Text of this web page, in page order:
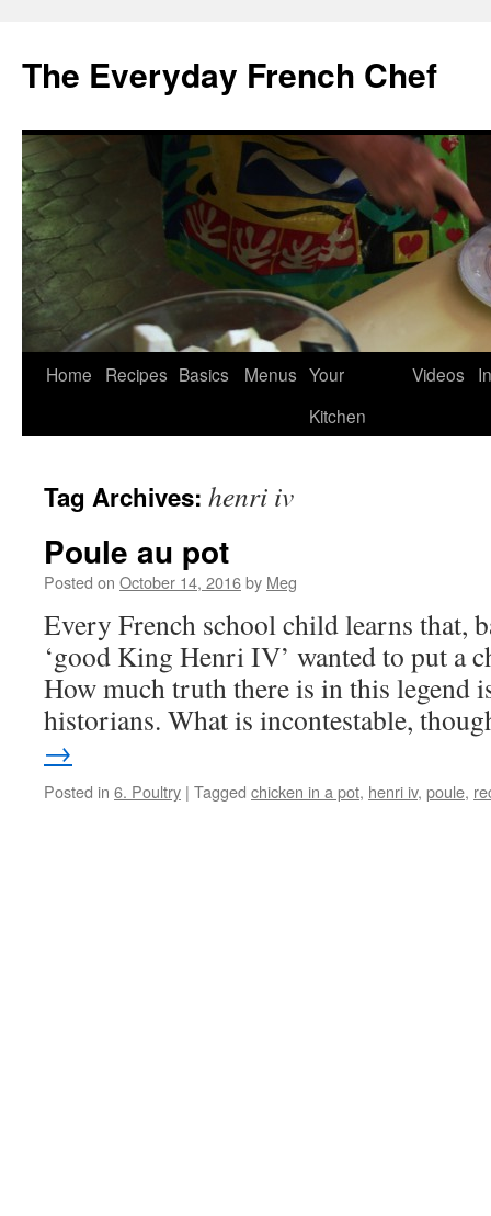
content
The Everyday French Chef
Home Recipes Basics Menus Your
Kitchen
Videos
Tag Archives: henri iv
Poule au pot
Posted on October 14, 2016by Meg
Every French school child learns that,
‘good King Henri IV’ wanted to put a
How much truth there is in this legend
historians. What is incontestable,
→
Posted in 6. Poultry | Tagged chicken in a pot, henri iv, poule,